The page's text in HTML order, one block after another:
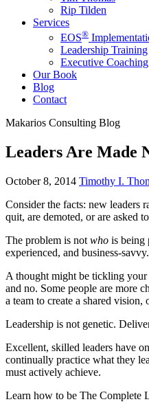
Rip Tilden
Services
EOS®
Leadership Training
Executive Coaching
Our Book
Blog
Contact
Makarios Consulting Blog
Leaders Are Made
October 8, 2014 November
2018
Timothy I.
Consider the facts: new leaders
quit, are demoted, or are asked
The problem is not who is being
experienced, and business-
A thought might be tickling your
and no. Some people are more
a team to create a shared vision,
Leadership is not genetic.
Excellent, skilled leaders have
continually practice what they
must actively achieve.
Learn how to be The Complete